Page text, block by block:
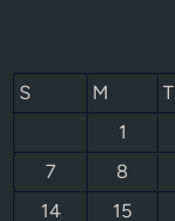
S
M T
1
7
8
14
15